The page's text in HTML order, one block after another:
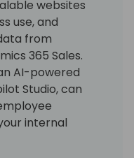
websites
use, and
from
365 Sales.
AI-powered
Studio, can
internal